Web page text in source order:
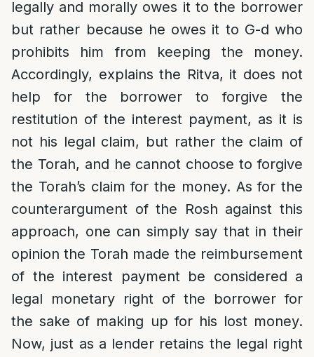
legally and morally owes it to the borrower
but rather because he owes it to G-d who
prohibits him from keeping the money.
Accordingly, explains the Ritva, it does not
help for the borrower to forgive the
restitution of the interest payment, as it is
not his legal claim, but rather the claim of
the Torah, and he cannot choose to forgive
the Torah’s claim for the money. As for the
counterargument of the Rosh against this
approach, one can simply say that in their
opinion the Torah made the reimbursement
of the interest payment be considered a
legal monetary right of the borrower for
the sake of making up for his lost money.
Now, just as a lender retains the legal right